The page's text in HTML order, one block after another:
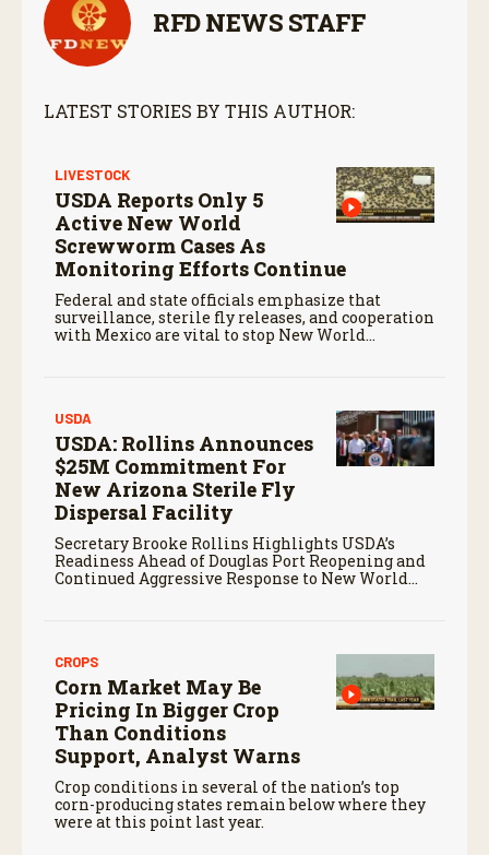
RFD NEWS STAFF
LATEST STORIES BY THIS AUTHOR:
LIVESTOCK
USDA Reports Only 5
Active New World
Screwworm Cases As
Monitoring Efforts Continue
Federal and state officials emphasize that
surveillance, sterile fly releases, and cooperation
with Mexico are vital to stop New World
USDA
USDA: Rollins Announces
$25M Commitment For
New Arizona Sterile Fly
Dispersal Facility
Secretary Brooke Rollins Highlights USDA’s
Readiness Ahead of Douglas Port Reopening and
Continued Aggressive Response to New World
CROPS
Corn Market May Be
Pricing In Bigger Crop
Than Conditions
Support, Analyst Warns
Crop conditions in several of the nation’s top
corn-producing states remain below where they
were at this point last year.